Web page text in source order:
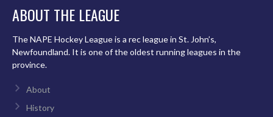
ABOUT THE LEAGUE
The NAPE Hockey League is a rec league in St. John’s,
Newfoundland. It is one of the oldest running leagues in the
province.
About
History